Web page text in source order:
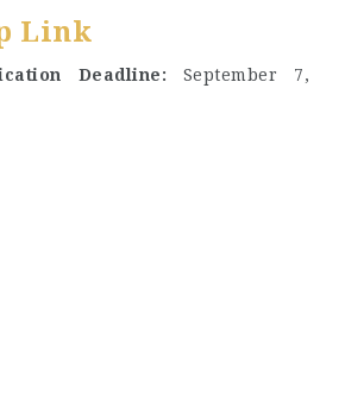
Link
Deadline: September 7,